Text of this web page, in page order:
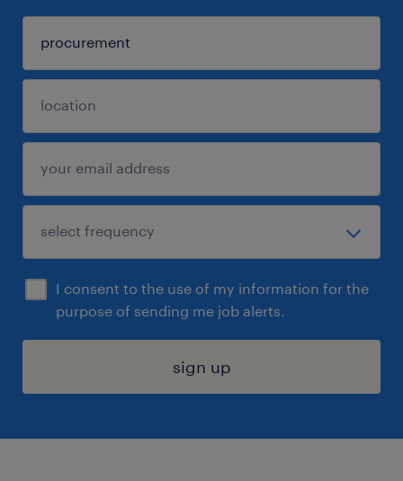
I consent to the use of my information for the
purpose of sending me job alerts.
sign up